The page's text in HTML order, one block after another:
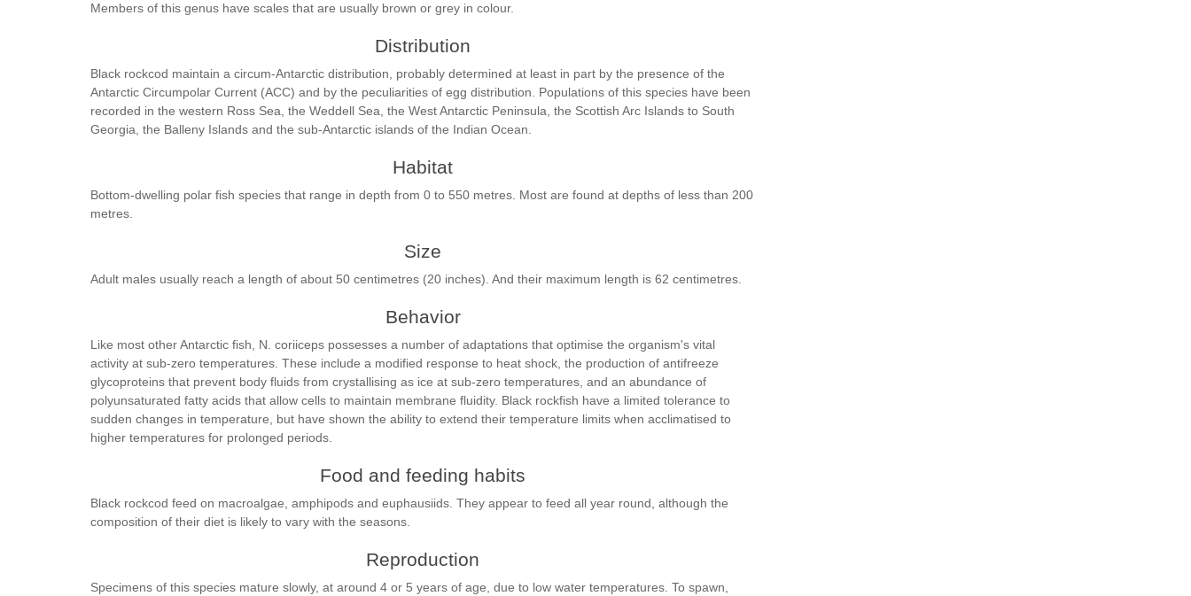
Members of this genus have scales that are usually brown or grey in colour.
Distribution
Black rockcod maintain a circum-Antarctic distribution, probably determined at least in part by the presence of the
Antarctic Circumpolar Current (ACC) and by the peculiarities of egg distribution. Populations of this species have been
recorded in the western Ross Sea, the Weddell Sea, the West Antarctic Peninsula, the Scottish Arc Islands to South
Georgia, the Balleny Islands and the sub-Antarctic islands of the Indian Ocean.
Habitat
Bottom-dwelling polar fish species that range in depth from 0 to 550 metres. Most are found at depths of less than 200
metres.
Size
Adult males usually reach a length of about 50 centimetres (20 inches). And their maximum length is 62 centimetres.
Behavior
Like most other Antarctic fish, N. coriiceps possesses a number of adaptations that optimise the organism's vital
activity at sub-zero temperatures. These include a modified response to heat shock, the production of antifreeze
glycoproteins that prevent body fluids from crystallising as ice at sub-zero temperatures, and an abundance of
polyunsaturated fatty acids that allow cells to maintain membrane fluidity. Black rockfish have a limited tolerance to
sudden changes in temperature, but have shown the ability to extend their temperature limits when acclimatised to
higher temperatures for prolonged periods.
Food and feeding habits
Black rockcod feed on macroalgae, amphipods and euphausiids. They appear to feed all year round, although the
composition of their diet is likely to vary with the seasons.
Reproduction
Specimens of this species mature slowly, at around 4 or 5 years of age, due to low water temperatures. To spawn,